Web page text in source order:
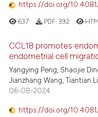
https://doi.org/
637 PDF: 392
CCL18 promotes
endometrial cell
Yangying Peng, Shaojie
Jianzhang Wang, Tiantian
06-08-2024
https://doi.org/